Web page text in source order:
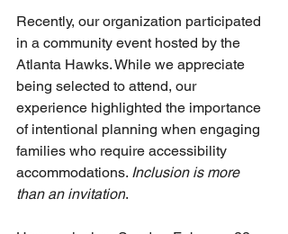
Recently, our organization participated
in a community event hosted by the
Atlanta Hawks. While we appreciate
being selected to attend, our
experience highlighted the importance
of intentional planning when engaging
families who require accessibility
accommodations. Inclusion is more
than an invitation.